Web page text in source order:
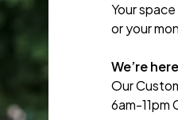
Your
or your
We’re
Our
6am-11pm